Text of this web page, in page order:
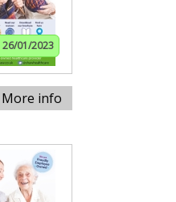
26/01/2023
More info